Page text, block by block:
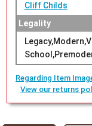
Cliff Childs
Legality
Regarding Item
View our returns